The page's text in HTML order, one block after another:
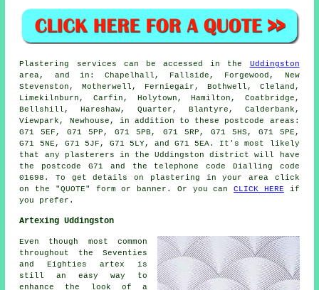
Plastering services can be accessed in the Uddingston
area, and in: Chapelhall, Fallside, Forgewood, New
Stevenston, Motherwell, Ferniegair, Bothwell, Cleland,
Limekilnburn, Carfin, Holytown, Hamilton, Coatbridge,
Bellshill, Hareshaw, Quarter, Blantyre, Calderbank,
Viewpark, Newhouse, in addition to these postcode areas:
G71 5EF, G71 5PP, G71 5PB, G71 5RP, G71 5HS, G71 5PE,
G71 5NE, G71 5JF, G71 5LY, and G71 5EA. It's most likely
that any plasterers in the Uddingston district will have
the postcode G71 and the telephone code Dialling code
01698. To get details on plastering in your area click
on the "QUOTE" form or banner. Or you canCLICK HERE if
you prefer.
Artexing Uddingston
Even though most common
throughout the Seventies
and Eighties artex is
still an easy way to
enhance the look of a